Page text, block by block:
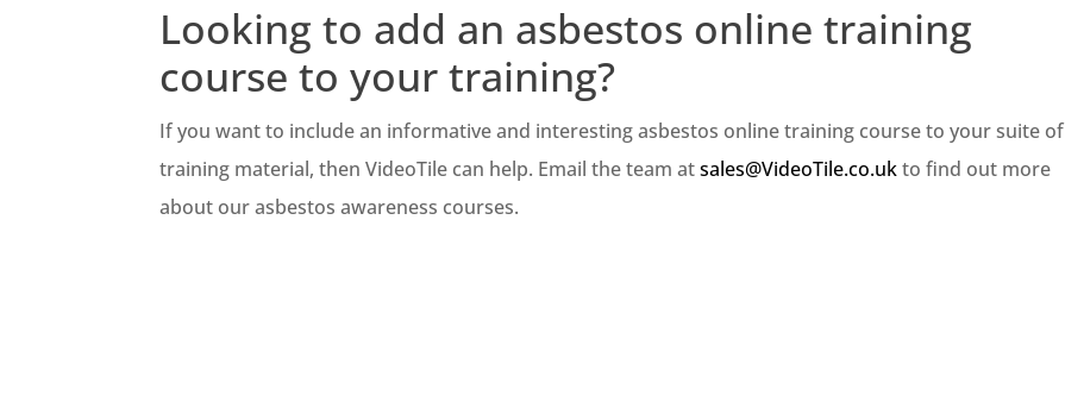
Looking to add an asbestos online training
course to your training?
If you want to include an informative and interesting asbestos online training course to your suite of
training material, then VideoTile can help. Email the team atsales@VideoTile.co.ukto find out more
about our asbestos awareness courses.